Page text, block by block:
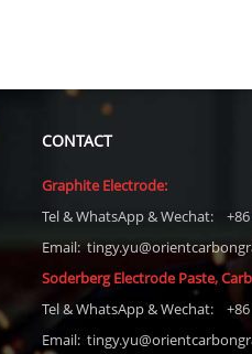
CONTACT
Graphite Electrode:
Tel& WhatsApp & Wechat: +86
Email:
Soderberg Electrode Paste,
Tel& WhatsApp & Wechat: +86
Email: